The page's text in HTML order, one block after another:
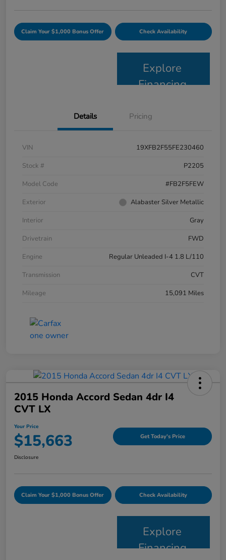
Claim Your $1,000 Bonus Offer Check Availability
Explore
Financing
Details Pricing
VIN
19XFB2F55FE230460
Stock #
P2205
Model Code
#FB2F5FEW
Exterior
Alabaster Silver Metallic
Interior
Gray
Drivetrain
FWD
Engine
Regular Unleaded I-4 1.8 L/110
Transmission
CVT
Mileage
15,091 Miles
2015 Honda Accord Sedan 4dr I4
CVT LX
Your Price
$15,663 Get Today's Price
Disclosure
Claim Your $1,000 Bonus Offer Check Availability
Explore
Financing